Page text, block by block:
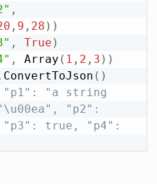
,
, 9 , 28 ) )
, True )
, Array ( 1 , 2 , 3 ) )
ConvertToJson ( )
"a string
"p2":
"p3": true, "p4":